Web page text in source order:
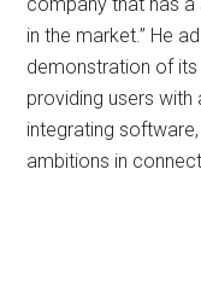
in the market.” He
demonstration of
providing users with
integrating
ambitions in